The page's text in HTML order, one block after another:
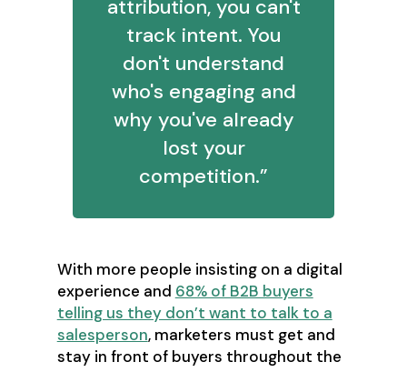
attribution, you can't
track intent. You
don't understand
who's engaging and
why you've already
lost your
competition.”
With more people insisting on a digital
experience and 68% of B2B buyers
telling us they don’t want to talk to a
salesperson, marketers must get and
stay in front of buyers throughout the